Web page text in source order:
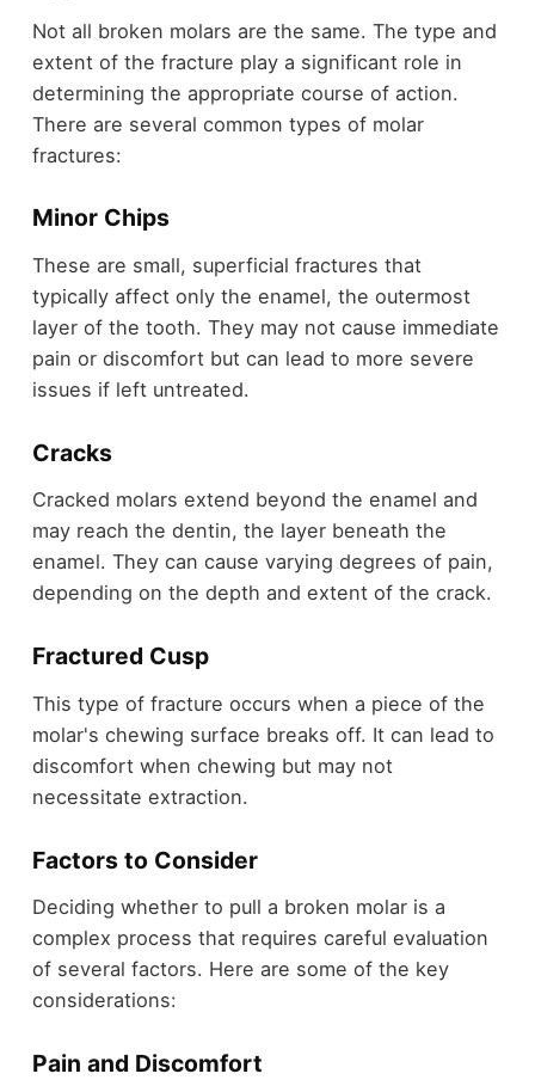
Not all broken molars are the same. The type and
extent of the fracture play a significant role in
determining the appropriate course of action.
There are several common types of molar
fractures:
Minor Chips
These are small, superficial fractures that
typically affect only the enamel, the outermost
layer of the tooth. They may not cause immediate
pain or discomfort but can lead to more severe
issues if left untreated.
Cracks
Cracked molars extend beyond the enamel and
may reach the dentin, the layer beneath the
enamel. They can cause varying degrees of pain,
depending on the depth and extent of the crack.
Fractured Cusp
This type of fracture occurs when a piece of the
molar's chewing surface breaks off. It can lead to
discomfort when chewing but may not
necessitate extraction.
Factors to Consider
Deciding whether to pull a broken molar is a
complex process that requires careful evaluation
of several factors. Here are some of the key
considerations:
Pain and Discomfort